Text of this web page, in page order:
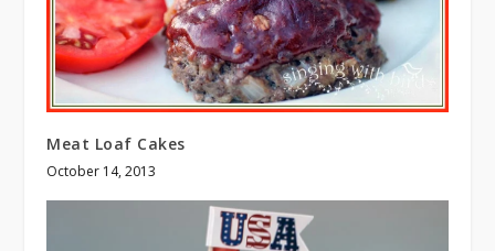
Meat Loaf Cakes
October 14, 2013